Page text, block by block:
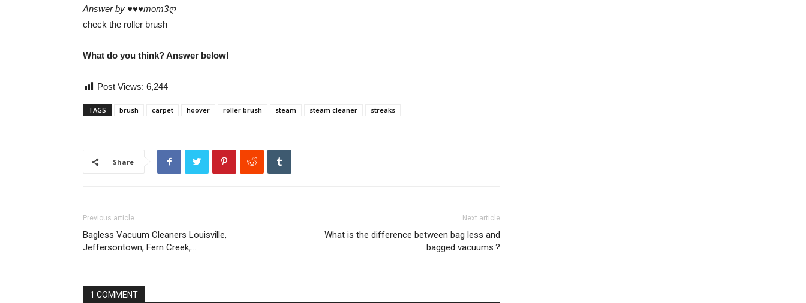
Answer by ♥♥♥mom3ღ
check the roller brush
What do you think? Answer below!
Post Views: 6,244
TAGS brush carpet hoover roller brush steam steam cleaner streaks
Share
Previous article
Bagless Vacuum Cleaners Louisville,
Jeffersontown, Fern Creek,…
Next article
What is the difference between bag less and
bagged vacuums.?
1 COMMENT